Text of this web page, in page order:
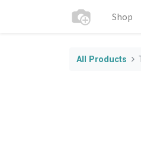
Shop
All Products